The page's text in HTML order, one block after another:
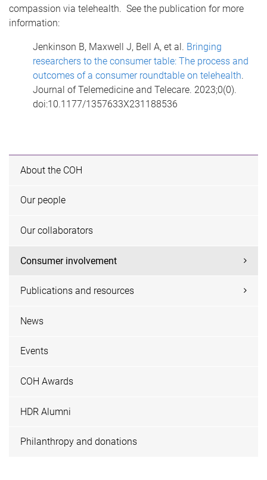
compassion via telehealth. See the publication for more
information:
Jenkinson B, Maxwell J, Bell A, et al. Bringing
researchers to the consumer table: The process and
outcomes of a consumer roundtable on telehealth.
Journal of Telemedicine and Telecare. 2023;0(0).
doi:10.1177/1357633X231188536
About the COH
Our people
Our collaborators
Consumer involvement
Publications and resources
News
Events
COH Awards
HDR Alumni
Philanthropy and donations